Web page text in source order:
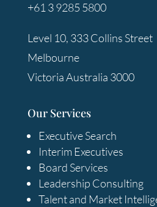
+61 3 9285 5800
Level 10, 333 Collins Street
Melbourne
Victoria Australia 3000
Our Services
Executive Search
Interim Executives
Board Services
Leadership Consulting
Talent and Market